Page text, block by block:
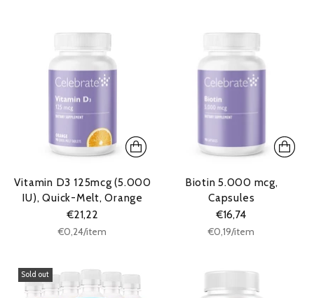
Vitamin D3 125mcg (5.000
IU), Quick-Melt, Orange
€21,22
Unit
€0,24/per
item
Biotin 5.000 mcg,
Capsules
€16,74
Unit
€0,19/per
item
Sold out